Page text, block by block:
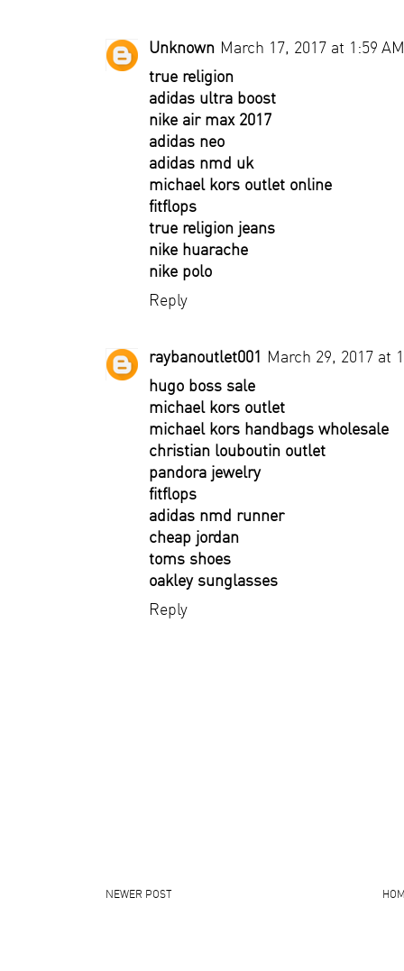
Unknown March 17, 2017 at 1:59 AM
true religion
adidas ultra boost
nike air max 2017
adidas neo
adidas nmd uk
michael kors outlet online
fitflops
true religion jeans
nike huarache
nike polo
Reply
raybanoutlet001 March 29, 2017 at
hugo boss sale
michael kors outlet
michael kors handbags wholesale
christian louboutin outlet
pandora jewelry
fitflops
adidas nmd runner
cheap jordan
toms shoes
oakley sunglasses
Reply
NEWER POST